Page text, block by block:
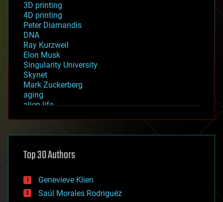
3D printing
4D printing
Peter Diamandis
DNA
Ray Kurzweil
Elon Musk
Singularity University
Skynet
Mark Zuckerberg
aging
alien life
asteroid/comet impacts
augmented reality
bees
big data
bioengineering
Top 30 Authors
Genevieve Klien
Saúl Morales Rodriguéz